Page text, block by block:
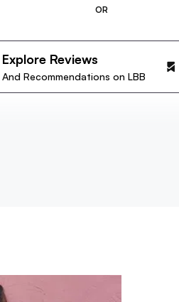
OR
Explore Reviews
And Recommendations on LBB